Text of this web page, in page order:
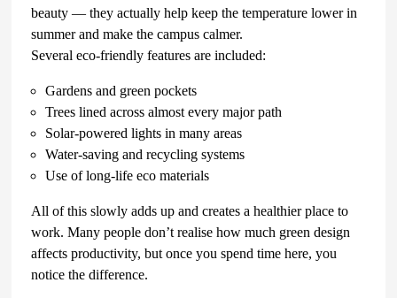
beauty — they actually help keep the temperature lower in
summer and make the campus calmer.
Several eco-friendly features are included:
Gardens and green pockets
Trees lined across almost every major path
Solar-powered lights in many areas
Water-saving and recycling systems
Use of long-life eco materials
All of this slowly adds up and creates a healthier place to
work. Many people don’t realise how much green design
affects productivity, but once you spend time here, you
notice the difference.